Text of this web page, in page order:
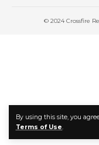
By using this site, you
Terms of Use.
© 2024 Crossfire